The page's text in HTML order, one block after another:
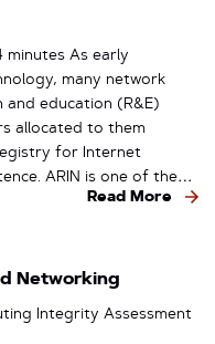
minutes As early
many network
education (R&E)
allocated to them
for Internet
ARIN is one of the…
Read More
Networking
Integrity Assessment